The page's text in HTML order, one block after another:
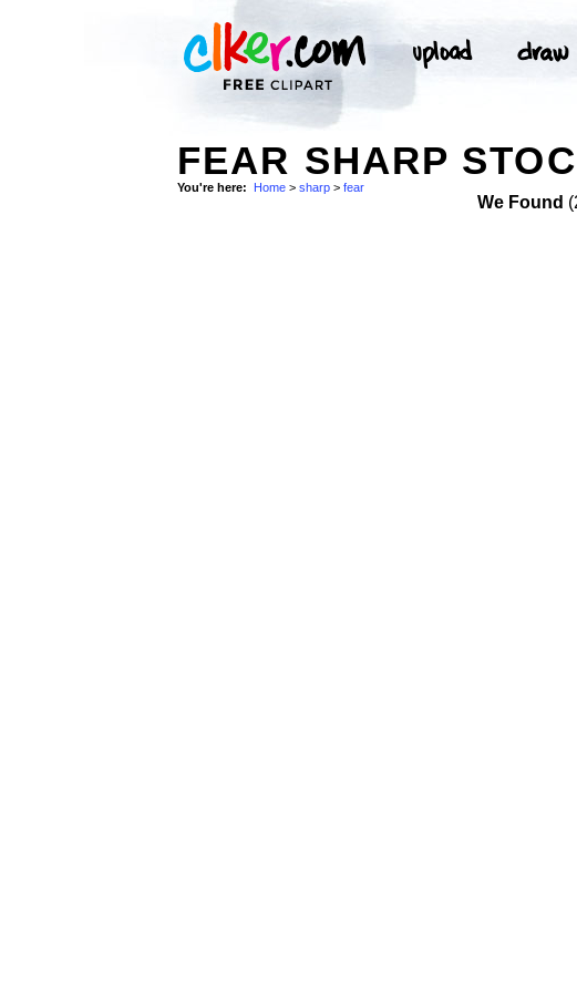
FEAR SHARP
You're here: Home > sharp > fear
We Found